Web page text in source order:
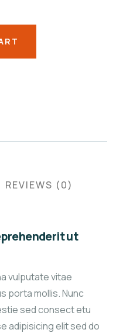
REVIEWS (0)
ut
vulputate vitae
porta mollis. Nunc
sed consect etu
adipisicing elit sed do